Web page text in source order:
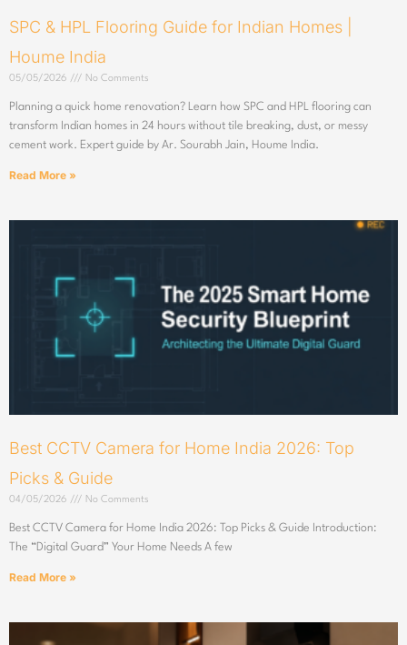
SPC & HPL Flooring Guide for Indian Homes |
Houme India
05/05/2026 No Comments
Planning a quick home renovation? Learn how SPC and HPL flooring can
transform Indian homes in 24 hours without tile breaking, dust, or messy
cement work. Expert guide by Ar. Sourabh Jain, Houme India.
Read More »
Best CCTV Camera for Home India 2026: Top
Picks & Guide
04/05/2026 No Comments
Best CCTV Camera for Home India 2026: Top Picks & Guide Introduction:
The “Digital Guard” Your Home Needs A few
Read More »